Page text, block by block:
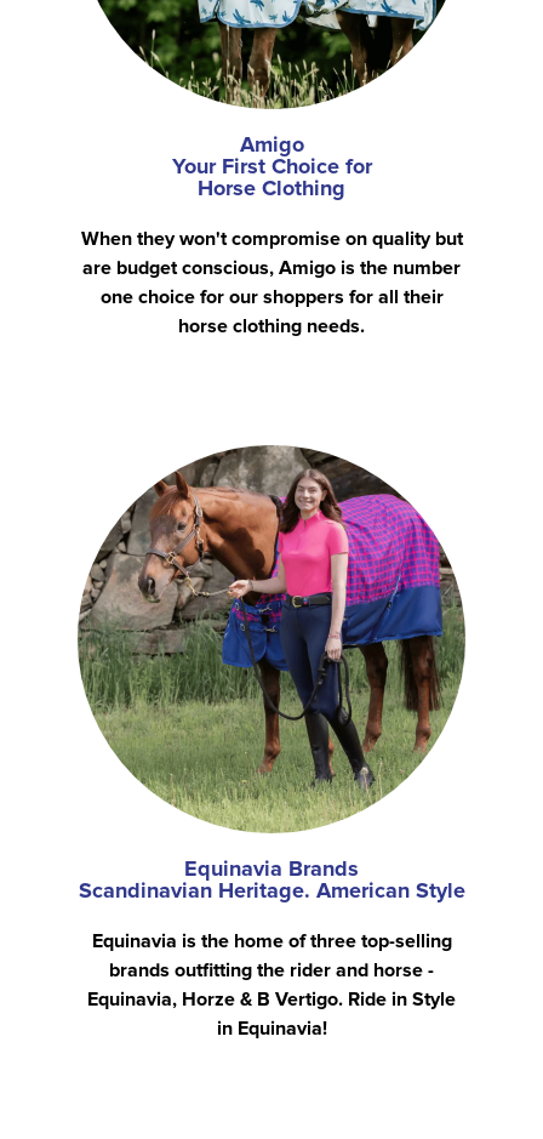
Amigo
Your First Choice for
Horse Clothing
When they won't compromise on quality but
are budget conscious, Amigo is the number
one choice for our shoppers for all their
horse clothing needs.
Equinavia Brands
Scandinavian Heritage. American Style
Equinavia is the home of three top-selling
brands outfitting the rider and horse -
Equinavia, Horze & B Vertigo. Ride in Style
in Equinavia!